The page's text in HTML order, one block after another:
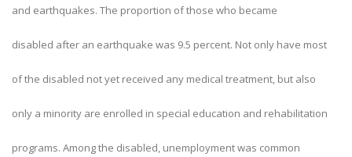
and earthquakes. The proportion of those who became
disabled after an earthquake was 9.5 percent. Not only have most
of the disabled not yet received any medical treatment, but also
only a minority are enrolled in special education and rehabilitation
programs. Among the disabled, unemployment was common